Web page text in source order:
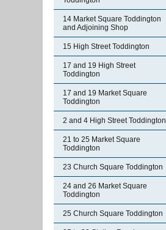
14 Market Square Toddington
and Adjoining Shop
15 High Street Toddington
17 and 19 High Street
Toddington
17 and 19 Market Square
Toddington
2 and 4 High Street Toddington
21 to 25 Market Square
Toddington
23 Church Square Toddington
24 and 26 Market Square
Toddington
25 Church Square Toddington